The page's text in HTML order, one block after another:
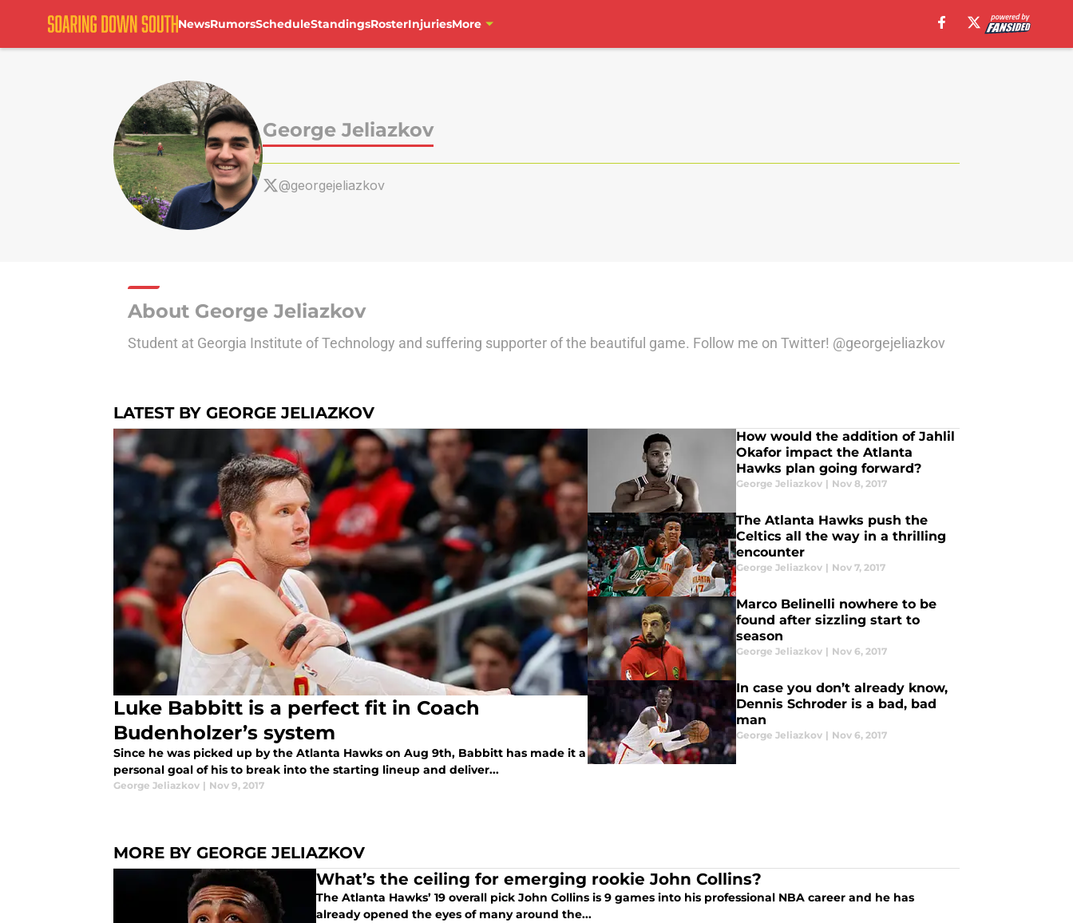
NewsRumorsScheduleStandingsRosterInjuriesMore
George Jeliazkov
@georgejeliazkov
About George Jeliazkov
Student at Georgia Institute of Technology and suffering supporter of the beautiful game. Follow me on Twitter! @georgejeliazkov
LATEST BY GEORGE JELIAZKOV
Luke Babbitt is a perfect fit in Coach
Budenholzer’s system
Since he was picked up by the Atlanta Hawks on Aug 9th, Babbitt has made it a
personal goal of his to break into the starting lineup and deliver...
George Jeliazkov | Nov 9, 2017
How would the addition of Jahlil
Okafor impact the Atlanta
Hawks plan going forward?
George Jeliazkov | Nov 8, 2017
The Atlanta Hawks push the
Celtics all the way in a thrilling
encounter
George Jeliazkov | Nov 7, 2017
Marco Belinelli nowhere to be
found after sizzling start to
season
George Jeliazkov | Nov 6, 2017
In case you don’t already know,
Dennis Schroder is a bad, bad
man
George Jeliazkov | Nov 6, 2017
MORE BY GEORGE JELIAZKOV
What’s the ceiling for emerging rookie John Collins?
The Atlanta Hawks’ 19 overall pick John Collins is 9 games into his professional NBA career and he has
already opened the eyes of many around the...